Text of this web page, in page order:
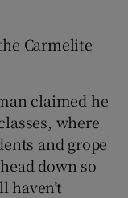
Carmelite
claimed he
where
and grope
down so
haven’t